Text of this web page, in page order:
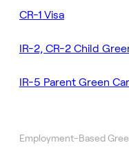
CR-1 Visa
IR-2, CR-2 Child
IR-5 Parent Green
Employment-Based